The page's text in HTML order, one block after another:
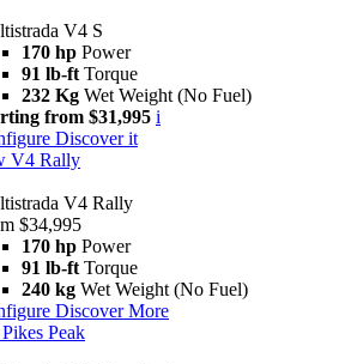
V4 S
170 hp Power
91 lb-ft Torque
232 Kg Wet Weight (No Fuel)
from $31,995 i
Discover it
V4 Rally
V4 Rally
$34,995
170 hp Power
91 lb-ft Torque
240 kg Wet Weight (No Fuel)
Discover More
Peak